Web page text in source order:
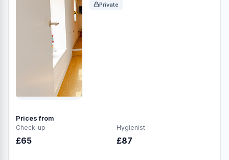
Private
Prices from
Check-up
£65
Hygienist
£87